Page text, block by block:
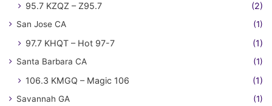
95.7 KZQZ – Z95.7
(2)
San Jose CA (1)
97.7 KHQT – Hot 97-7 (1)
Santa Barbara CA (1)
106.3 KMGQ – Magic 106 (1)
Savannah GA (1)